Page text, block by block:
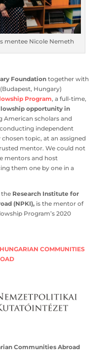
Nicole Nemeth
Foundation
together
(Budapest, Hungary)
Program
, a full-
fellowship opportunity
American scholars and
independent
topic, at an
by a trusted mentor. We
these mentors and
them one by one
Research Institute for
(NPKI), is the mentor
Program’s 2020
COMMUNITIES